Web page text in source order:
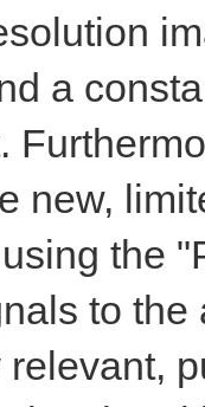
a
new,
the
to